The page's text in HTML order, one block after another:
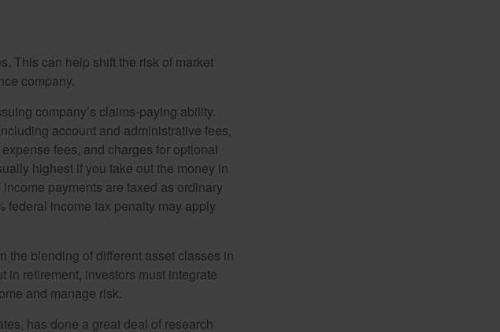
This can help shift the risk of market
company.
company’s claims-paying ability.
account and administrative fees,
fees, and charges for optional
highest if you take out the money in
payments are taxed as ordinary
federal income tax penalty may apply
the blending of different asset classes in
in retirement, investors must integrate
and manage risk.
has done a great deal of research